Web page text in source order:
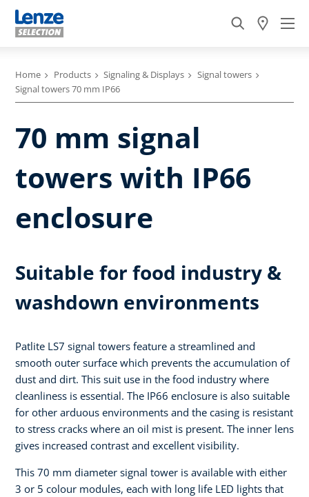
Home Products Signaling & Displays
Signal towers
Signal towers 70 mm IP66
70 mm signal
towers with IP66
enclosure
Suitable for food industry &
washdown environments
Patlite LS7 signal towers feature a streamlined and
smooth outer surface which prevents the accumulation of
dust and dirt. This suit use in the food industry where
cleanliness is essential. The IP66 enclosure is also suitable
for other arduous environments and the casing is resistant
to stress cracks where an oil mist is present. The inner lens
gives increased contrast and excellent visibility.
This 70 mm diameter signal tower is available with either
3 or 5 colour modules, each with long life LED lights that